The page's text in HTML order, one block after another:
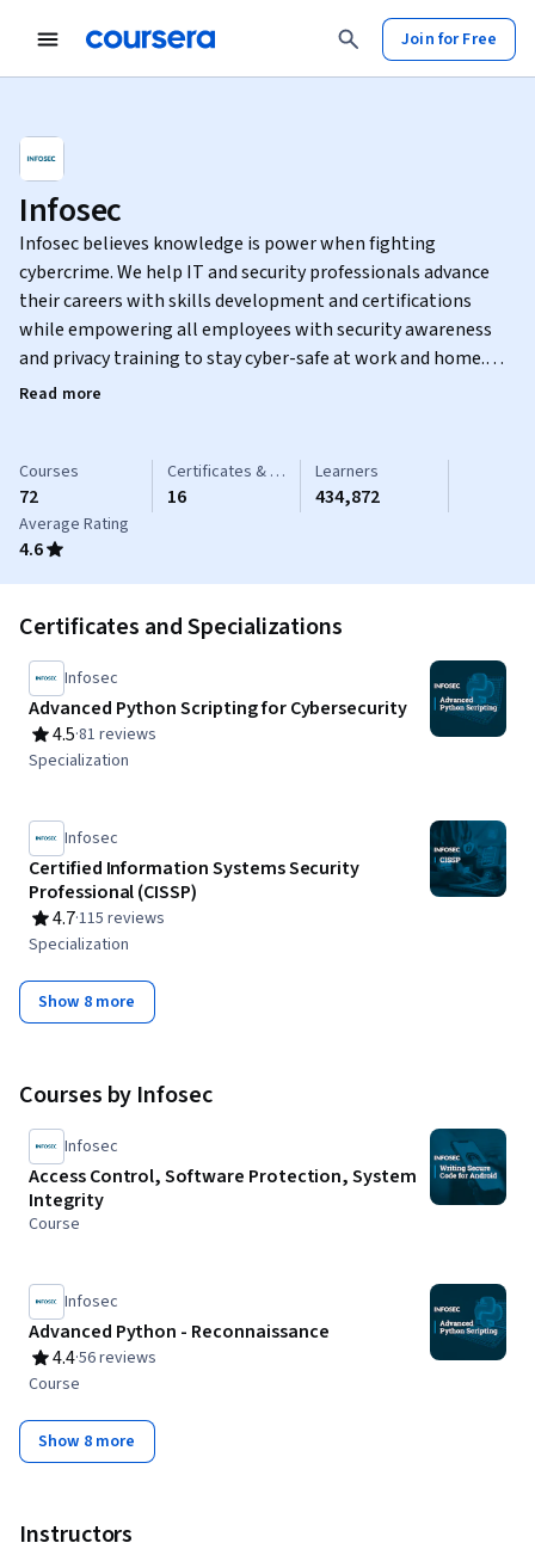
Join for Free
Infosec
Infosec believes knowledge is power when fighting
cybercrime. We help IT and security professionals advance
their careers with skills development and certifications
while empowering all employees with security awareness
and privacy training to stay cyber-safe at work and home.
Learn more at infosecinstitute.com.
Read more
Courses
72
Certificates & Specializations
16
Learners
434,872
Average Rating
4.6
Certificates and Specializations
Infosec
Advanced Python Scripting for Cybersecurity
4.5
Rating, 4.5 out of 5 stars
·81 reviews
Specialization
Infosec
Certified Information Systems Security
Professional (CISSP)
4.7
Rating, 4.7 out of 5 stars
·115 reviews
Specialization
Show 8 more
Courses by Infosec
Infosec
Access Control, Software Protection, System
Integrity
Course
Infosec
Advanced Python - Reconnaissance
4.4
Rating, 4.4 out of 5 stars
·56 reviews
Course
Show 8 more
Instructors